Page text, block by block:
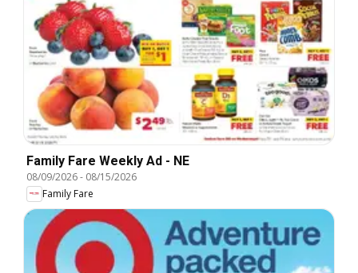
Family Fare Weekly Ad - NE
08/09/2026- 08/15/2026
Family Fare